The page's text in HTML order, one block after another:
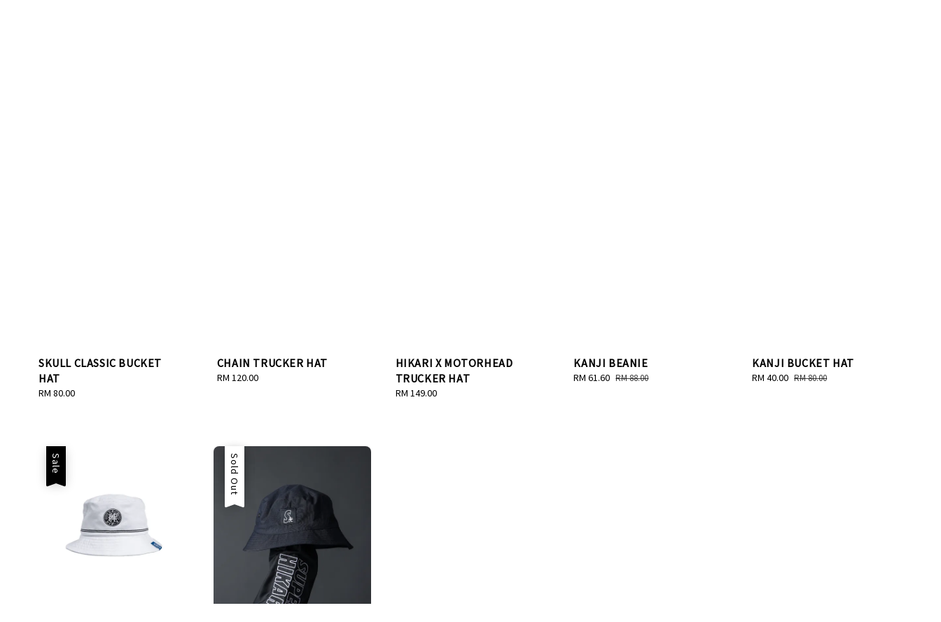
SKULL CLASSIC BUCKET
HAT
Regular
RM 80.00
CHAIN TRUCKER HAT
Regular
RM 120.00
HIKARI X MOTORHEAD
TRUCKER HAT
Regular
RM 149.00
KANJI BEANIE
Sale
RM 61.60 Regular
RM 88.00
KANJI BUCKET HAT
Sale
RM 40.00 Regular
RM 80.00
Sale Sale
Sold Out